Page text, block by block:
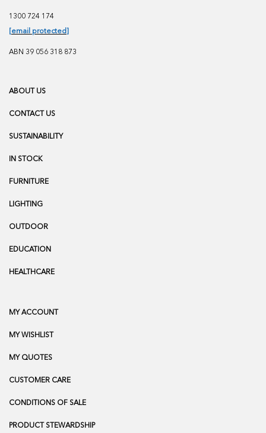
1300 724 174
[email protected]
ABN 39 056 318 873
ABOUT US
CONTACT US
SUSTAINABILITY
IN STOCK
FURNITURE
LIGHTING
OUTDOOR
EDUCATION
HEALTHCARE
MY ACCOUNT
MY WISHLIST
MY QUOTES
CUSTOMER CARE
CONDITIONS OF SALE
PRODUCT STEWARDSHIP